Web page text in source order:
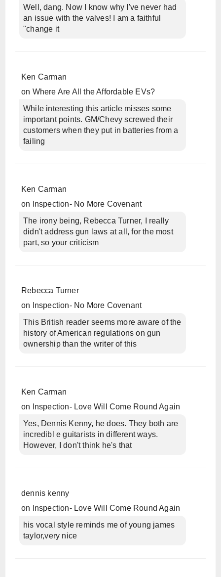
Well, dang. Now I know why I've never had
an issue with the valves! I am a faithful
"change it
Ken Carman
on Where Are All the Affordable EVs?
While interesting this article misses some
important points. GM/Chevy screwed their
customers when they put in batteries from a
failing
Ken Carman
on
Inspection- No More Covenant
The irony being, Rebecca Turner, I really
didn't address gun laws at all, for the most
part, so your criticism
Rebecca Turner
on
Inspection- No More Covenant
This British reader seems more aware of the
history of American regulations on gun
ownership than the writer of this
Ken Carman
on
Inspection- Love Will Come Round Again
Yes, Dennis Kenny, he does. They both are
incredibl e guitarists in different ways.
However, I don't think he's that
dennis kenny
on
Inspection- Love Will Come Round Again
his vocal style reminds me of young james
taylor,very nice